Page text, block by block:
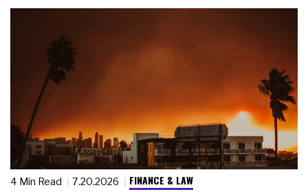
4 Min Read 7.20.2026 FINANCE & LAW